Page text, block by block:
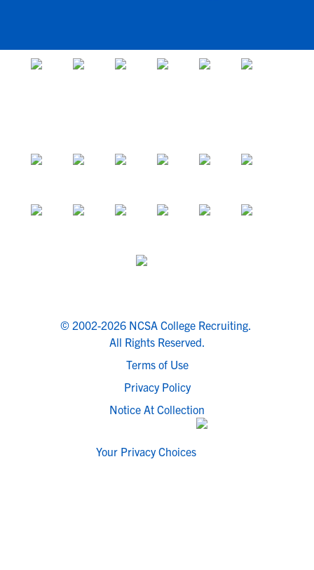
© 2002-2026 NCSA College Recruiting.
All Rights Reserved.
Terms of Use
Privacy Policy
Notice At Collection
Your Privacy Choices